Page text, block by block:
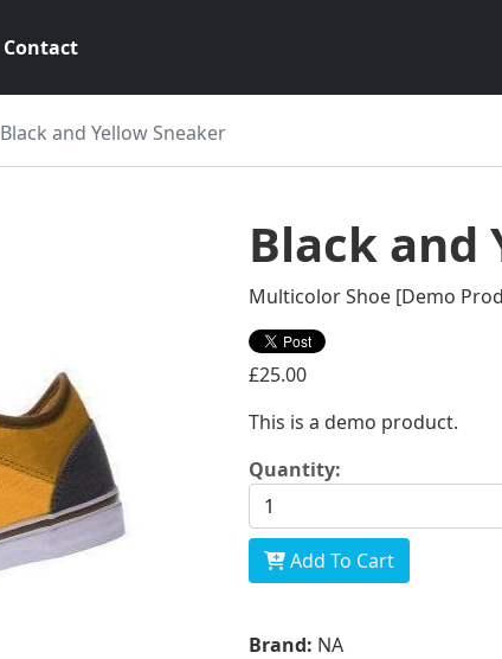
Contact
Black and Yellow Sneaker
Black and
Multicolor Shoe [Demo
£25.00
This is a demo product.
Quantity:
Add To Cart
Brand: NA